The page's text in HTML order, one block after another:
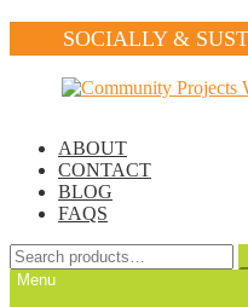
SOCIALLY &
ABOUT
CONTACT
BLOG
FAQS
Search
for:
Menu